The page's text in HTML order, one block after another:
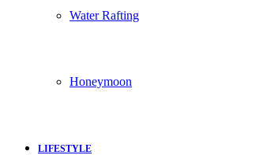
Water Rafting
Honeymoon
LIFESTYLE